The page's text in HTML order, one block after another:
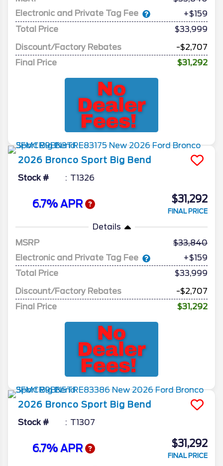
Electronic and Private Tag Fee
+$159
Total Price
$33,999
Discount/Factory Rebates
-$2,707
Final Price
$31,292
2026 Bronco Sport Big Bend
Stock # T1326
6.7% APR $31,292
FINAL PRICE
Details
MSRP
33,840
Electronic and Private Tag Fee
+$159
Total Price
$33,999
Discount/Factory Rebates
-$2,707
Final Price
$31,292
2026 Bronco Sport Big Bend
Stock # T1307
6.7% APR $31,292
FINAL PRICE